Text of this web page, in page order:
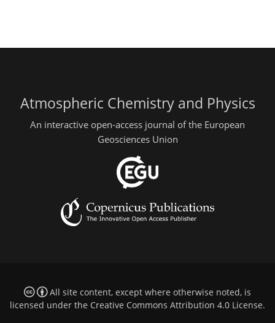
Atmospheric Chemistry and Physics
An interactive open-access journal of the European
Geosciences Union
All site content, except where otherwise noted, is
licensed under the Creative Commons Attribution 4.0 License.